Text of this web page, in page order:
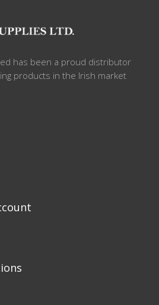
has been a proud distributor
products in the Irish market